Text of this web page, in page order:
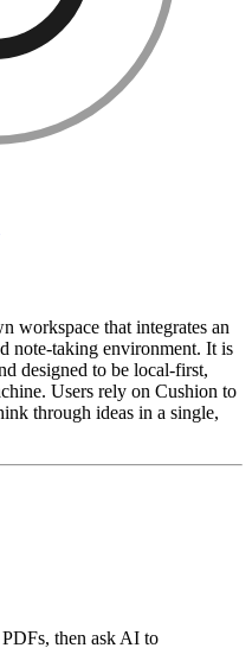
workspace that integrates an
note-taking environment. It is
designed to be local-first,
Users rely on Cushion to
through ideas in a single,
then ask AI to